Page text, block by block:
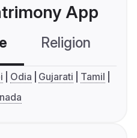
App
Religion
Odia Gujarati
Tamil